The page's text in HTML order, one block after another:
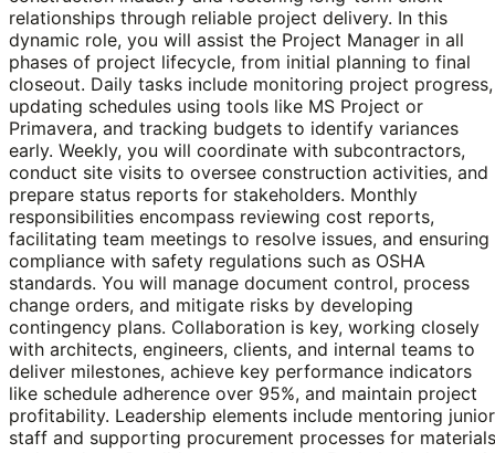
relationships through reliable project delivery. In this
dynamic role, you will assist the Project Manager in all
phases of project lifecycle, from initial planning to final
closeout. Daily tasks include monitoring project progress,
updating schedules using tools like MS Project or
Primavera, and tracking budgets to identify variances
early. Weekly, you will coordinate with subcontractors,
conduct site visits to oversee construction activities, and
prepare status reports for stakeholders. Monthly
responsibilities encompass reviewing cost reports,
facilitating team meetings to resolve issues, and ensuring
compliance with safety regulations such as OSHA
standards. You will manage document control, process
change orders, and mitigate risks by developing
contingency plans. Collaboration is key, working closely
with architects, engineers, clients, and internal teams to
deliver milestones, achieve key performance indicators
like schedule adherence over 95%, and maintain project
profitability. Leadership elements include mentoring junior
staff and supporting procurement processes for materials